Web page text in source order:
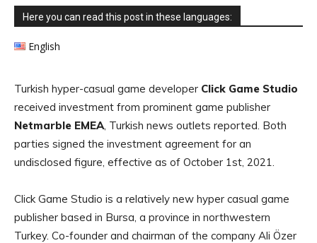
Here you can read this post in these languages:
English
Turkish hyper-casual game developer Click Game Studio
received investment from prominent game publisher
Netmarble EMEA , Turkish news outlets reported. Both
parties signed the investment agreement for an
undisclosed figure, effective as of October 1st, 2021.
Click Game Studio is a relatively new hyper casual game
publisher based in Bursa, a province in northwestern
Turkey. Co-founder and chairman of the company Ali Özer